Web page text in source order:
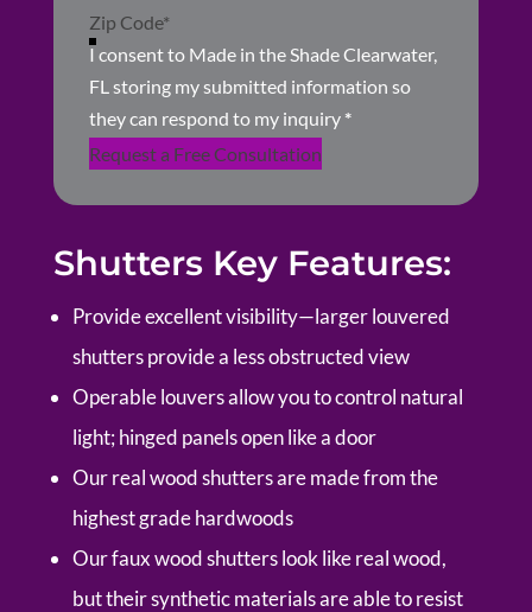
I consent to Made in the Shade Clearwater,
FL storing my submitted information so
they can respond to my inquiry *
Request a Free Consultation
Shutters Key Features:
Provide excellent visibility—larger louvered
shutters provide a less obstructed view
Operable louvers allow you to control natural
light; hinged panels open like a door
Our real wood shutters are made from the
highest grade hardwoods
Our faux wood shutters look like real wood,
but their synthetic materials are able to resist